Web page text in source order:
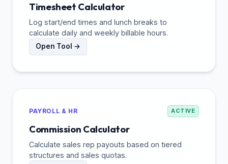
Timesheet Calculator
Log start/end times and lunch breaks to
calculate daily and weekly billable hours.
Open Tool →
PAYROLL & HR ACTIVE
Commission Calculator
Calculate sales rep payouts based on tiered
structures and sales quotas.